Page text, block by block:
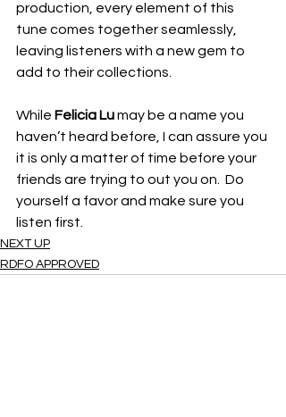
production, every element of this
tune comes together seamlessly,
leaving listeners with a new gem to
add to their collections.
While Felicia Lu may be a name you
haven’t heard before, I can assure you
it is only a matter of time before your
friends are trying to out you on.  Do
yourself a favor and make sure you
listen first.
NEXT UP
RDFO APPROVED